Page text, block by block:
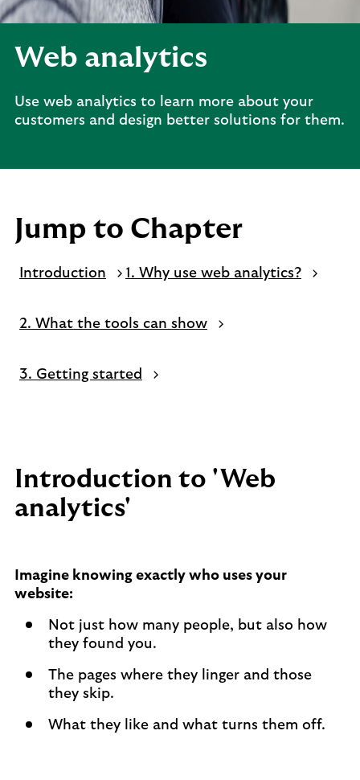
Web analytics
Use web analytics to learn more about your
customers and design better solutions for them.
Jump to Chapter
Introduction 1. Why use web analytics?
2. What the tools can show
3. Getting started
Introduction to 'Web
analytics'
Imagine knowing exactly who uses your
website:
Not just how many people, but also how
they found you.
The pages where they linger and those
they skip.
What they like and what turns them off.